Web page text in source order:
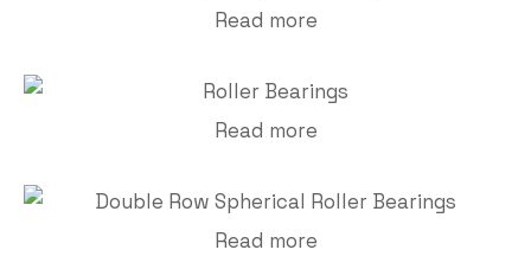
Read more
Read more
Read more